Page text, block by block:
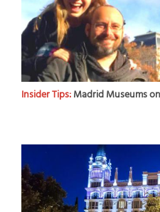
Insider Tips:Madrid Museums